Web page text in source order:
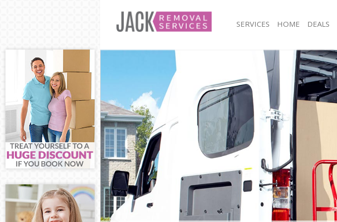
SERVICES
Man and Van Upper Norwood Lambeth
House Removals Upper Norwood Lambeth
International Removals Upper Norwood Lambeth
Storage Services Upper Norwood Lambeth
Student Removals Upper Norwood Lambeth
Home Removals Upper Norwood Lambeth
Removals Upper Norwood Lambeth
Industrial Removals Upper Norwood Lambeth
Moving House Upper Norwood Lambeth
Office Relocation Upper Norwood Lambeth
Business Removals Upper Norwood Lambeth
Moving Office Upper Norwood Lambeth
Self Storage Upper Norwood Lambeth
Movers and Packers Upper Norwood Lambeth
HOME DEALS